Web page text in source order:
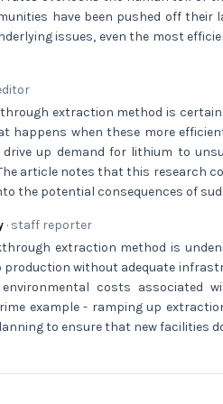
have been pushed off their
issues, even the most
extraction method is
happens when these more
up demand for lithium to
article notes that this research
the potential consequences of
· staff reporter
extraction method is
production without adequate
costs associated
example - ramping up
to ensure that new facilities